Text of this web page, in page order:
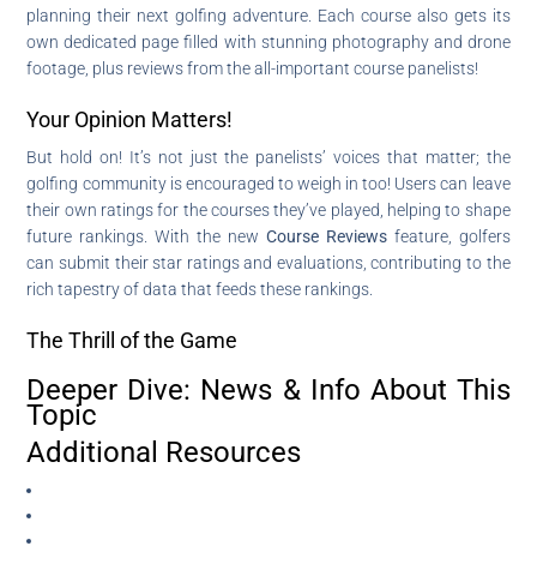
planning their next golfing adventure. Each course also gets its
own dedicated page filled with stunning photography and drone
footage, plus reviews from the all-important course panelists!
Your Opinion Matters!
But hold on! It’s not just the panelists’ voices that matter; the
golfing community is encouraged to weigh in too! Users can leave
their own ratings for the courses they’ve played, helping to shape
future rankings. With the new Course Reviewsfeature, golfers
can submit their star ratings and evaluations, contributing to the
rich tapestry of data that feeds these rankings.
The Thrill of the Game
Deeper Dive: News & Info About This
Topic
Additional Resources